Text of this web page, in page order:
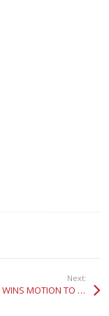
Next:
FIRM WINS MOTION TO QUASH FOR VICTIMIZED TENANT